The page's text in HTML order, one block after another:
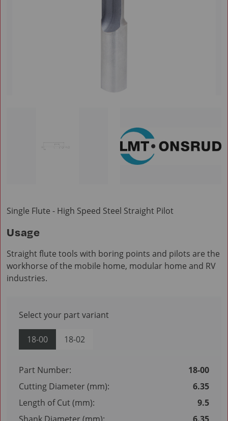
Single Flute - High Speed Steel Straight Pilot
Usage
Straight flute tools with boring points and pilots are the
workhorse of the mobile home, modular home and RV
industries.
Select your part variant
18-00 18-02
Part Number: 18-00
Cutting Diameter (mm): 6.35
Length of Cut (mm): 9.5
Shank Diameter (mm):